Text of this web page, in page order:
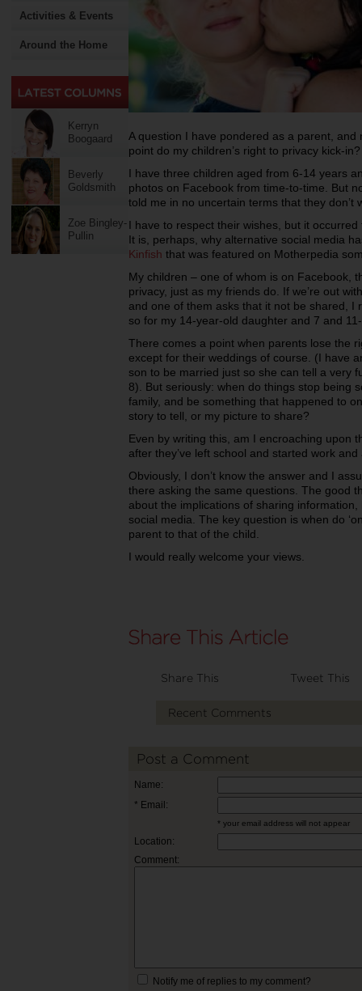
Activities & Events
Around the Home
Kerryn
Boogaard
Beverly
Goldsmith
Zoe Bingley-
Pullin
A question I have pondered as a parent,
point do my children’s right to privacy kick-in?
I have three children aged from 6-14 years
photos on Facebook from time-to-time. But
told me in no uncertain terms that they don’t
I have to respect their wishes, but it
It is, perhaps, why alternative social media
Kinfish that was featured on Motherpedia
My children – one of whom is on Facebook,
privacy, just as my friends do. If we’re out
and one of them asks that it not be shared, I
so for my 14-year-old daughter and 7 and
There comes a point when parents lose the
except for their weddings of course. (I have
son to be married just so she can tell a very
8). But seriously: when do things stop being
family, and be something that happened to
story to tell, or my picture to share?
Even by writing this, am I encroaching upon
after they’ve left school and started work
Obviously, I don’t know the answer and I
there asking the same questions. The good
about the implications of sharing
social media. The key question is when do
parent to that of the child.
I would really welcome your views.
Share This Tweet This
Recent Comments
Post a Comment
Name:
* Email:
* your email address will not appear
Location:
Comment:
Notify me of replies to my comment?